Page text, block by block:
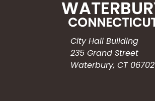
City Hall Building
235 Grand Street
Waterbury, CT 06702